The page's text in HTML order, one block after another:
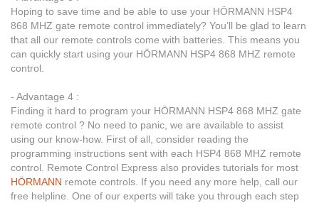
Hoping to save time and be able to use your HÖRMANN HSP4
868 MHZ gate remote control immediately? You’ll be glad to learn
that all our remote controls come with batteries. This means you
can quickly start using your HÖRMANN HSP4 868 MHZ remote
control.
- Advantage 4 :
Finding it hard to program your HÖRMANN HSP4 868 MHZ gate
remote control ? No need to panic, we are available to assist
using our know-how. First of all, consider reading the
programming instructions sent with each HSP4 868 MHZ remote
control. Remote Control Express also provides tutorials for most
HÖRMANN remote controls. If you need any more help, call our
free helpline. One of our experts will take you through each step